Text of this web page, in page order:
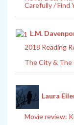
Carefully / Find
L.M.
2018 Reading
The City & The
Laura
Movie review: